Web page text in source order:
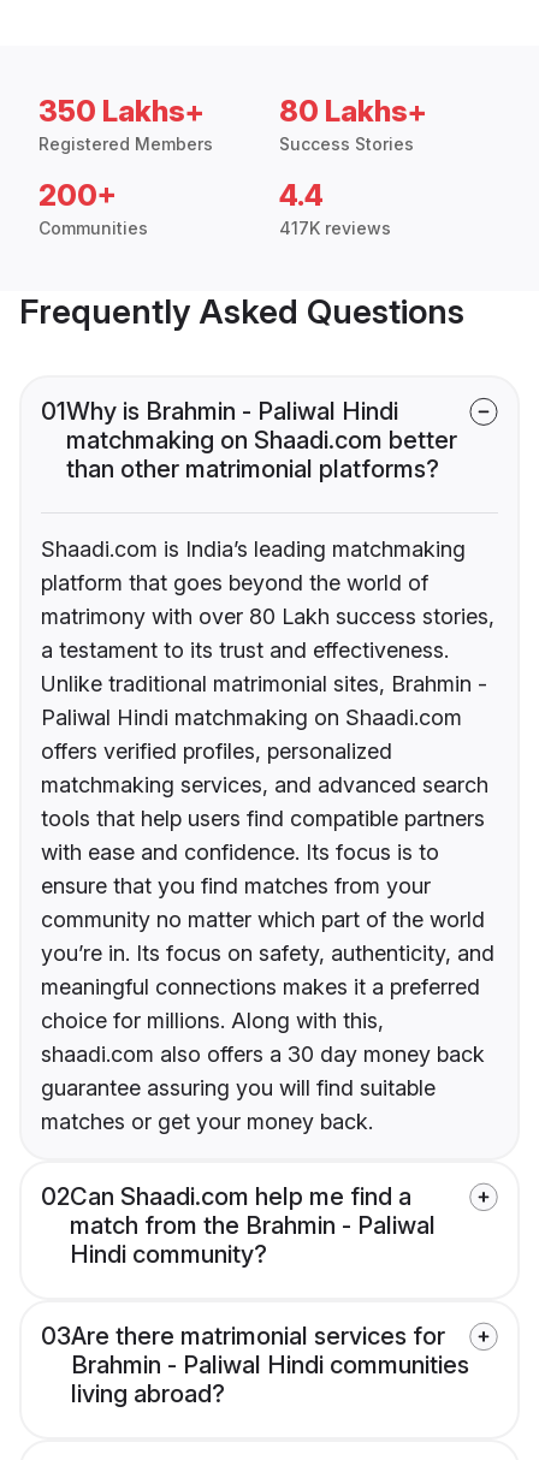
350 Lakhs+
Registered Members
80 Lakhs+
Success Stories
200+
Communities
4.4
417K reviews
Frequently Asked Questions
01Why is Brahmin - Paliwal Hindi
matchmaking on Shaadi.com better
than other matrimonial platforms?
Shaadi.com is India’s leading matchmaking
platform that goes beyond the world of
matrimony with over 80 Lakh success stories,
a testament to its trust and effectiveness.
Unlike traditional matrimonial sites, Brahmin -
Paliwal Hindi matchmaking on Shaadi.com
offers verified profiles, personalized
matchmaking services, and advanced search
tools that help users find compatible partners
with ease and confidence. Its focus is to
ensure that you find matches from your
community no matter which part of the world
you’re in. Its focus on safety, authenticity, and
meaningful connections makes it a preferred
choice for millions. Along with this,
shaadi.com also offers a 30 day money back
guarantee assuring you will find suitable
matches or get your money back.
02Can Shaadi.com help me find a
match from the Brahmin - Paliwal
Hindi community?
03Are there matrimonial services for
Brahmin - Paliwal Hindi communities
living abroad?